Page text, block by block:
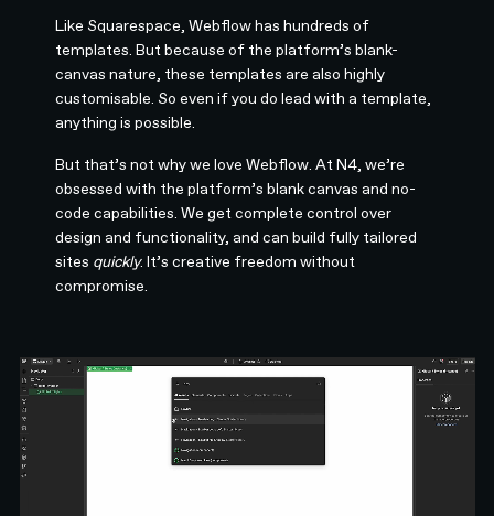
Like Squarespace, Webflow has hundreds of
templates. But because of the platform’s blank-
canvas nature, these templates are also highly
customisable. So even if you do lead with a template,
anything is possible.
But that’s not why we love Webflow. At N4, we’re
obsessed with the platform’s blank canvas and no-
code capabilities. We get complete control over
design and functionality, and can build fully tailored
sites quickly. It’s creative freedom without
compromise.